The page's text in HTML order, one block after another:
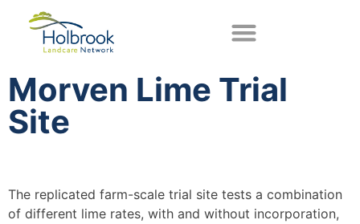
Morven Lime Trial
Site
The replicated farm-scale trial site tests a combination
of different lime rates, with and without incorporation,